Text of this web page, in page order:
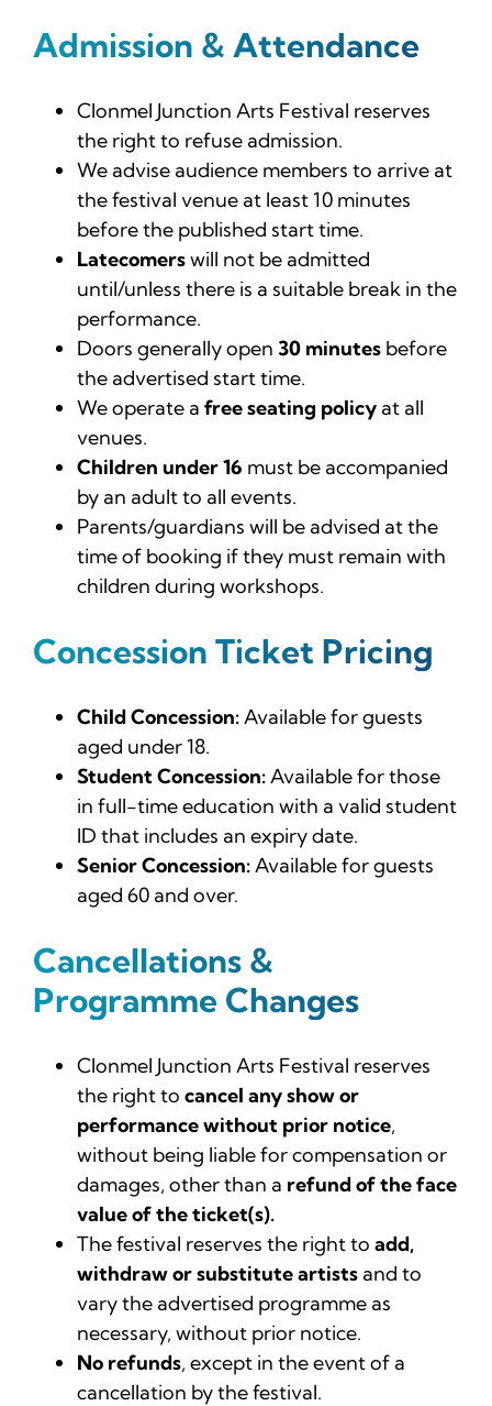
Admission & Attendance
Clonmel Junction Arts Festival reserves
the right to refuse admission.
We advise audience members to arrive at
the festival venue at least 10 minutes
before the published start time.
Latecomerswill not be admitted
until/unless there is a suitable break in the
performance.
Doors generally open 30 minutesbefore
the advertised start time.
We operate a free seating policyat all
venues.
Children under 16 must be accompanied
by an adult to all events.
Parents/guardians will be advised at the
time of booking if they must remain with
children during workshops.
Concession Ticket Pricing
Child Concession:Available for guests
aged under 18.
Student Concession:Available for those
in full-time education with a valid student
ID that includes an expiry date.
Senior Concession:Available for guests
aged 60 and over.
Cancellations &
Programme Changes
Clonmel Junction Arts Festival reserves
the right to cancel any show or
performance without prior notice,
without being liable for compensation or
damages, other than a refund of the face
value of the ticket(s).
The festival reserves the right to add,
withdraw or substitute artistsand to
vary the advertised programme as
necessary, without prior notice.
No refunds, except in the event of a
cancellation by the festival.